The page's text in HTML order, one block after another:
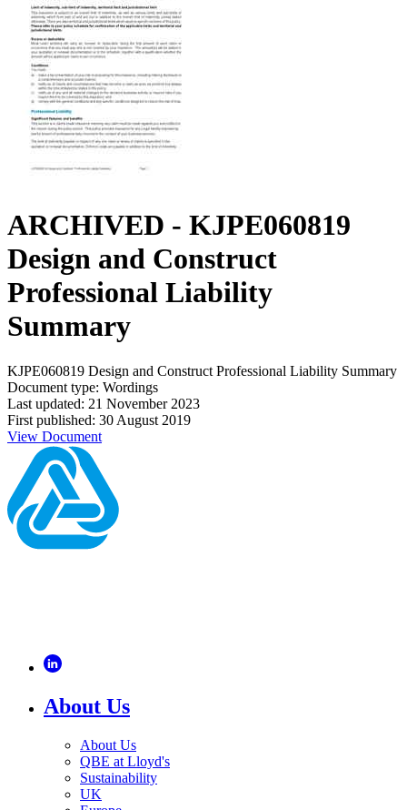
ARCHIVED - KJPE060819
Design and Construct
Professional Liability
Summary
KJPE060819 Design and Construct Professional Liability Summary
Document type: Wordings
Last updated: 21 November 2023
First published: 30 August 2019
View Document